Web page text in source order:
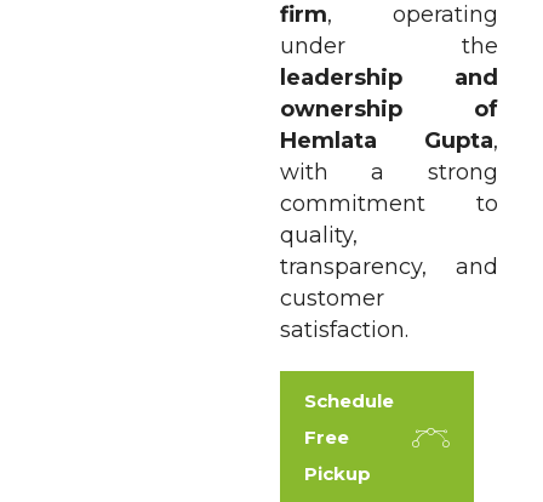
firm, operating
under the
leadership and
ownership of
Hemlata Gupta,
with a strong
commitment to
quality,
transparency, and
customer
satisfaction.
Schedule
Free
Pickup